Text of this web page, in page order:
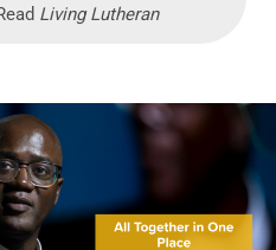
Living Lutheran